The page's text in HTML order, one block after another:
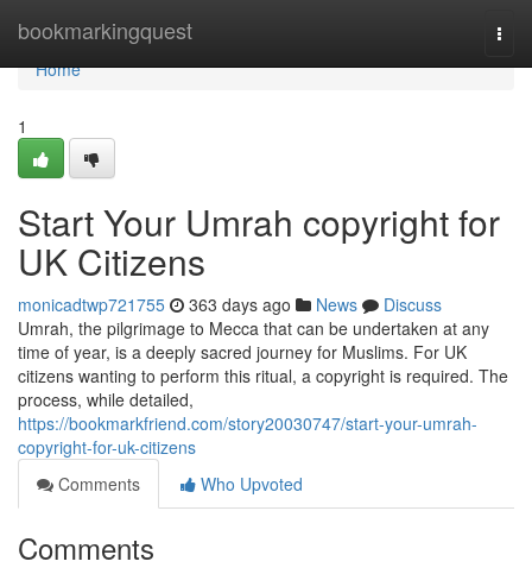
bookmarkingquest
Home
Home
1
Start Your Umrah copyright for
UK Citizens
monicadtwp721755 363 days ago News
Discuss
Umrah, the pilgrimage to Mecca that can be undertaken at any
time of year, is a deeply sacred journey for Muslims. For UK
citizens wanting to perform this ritual, a copyright is required. The
process, while detailed,
https://bookmarkfriend.com/story20030747/start-your-umrah-
copyright-for-uk-citizens
Comments
Who Upvoted
Comments